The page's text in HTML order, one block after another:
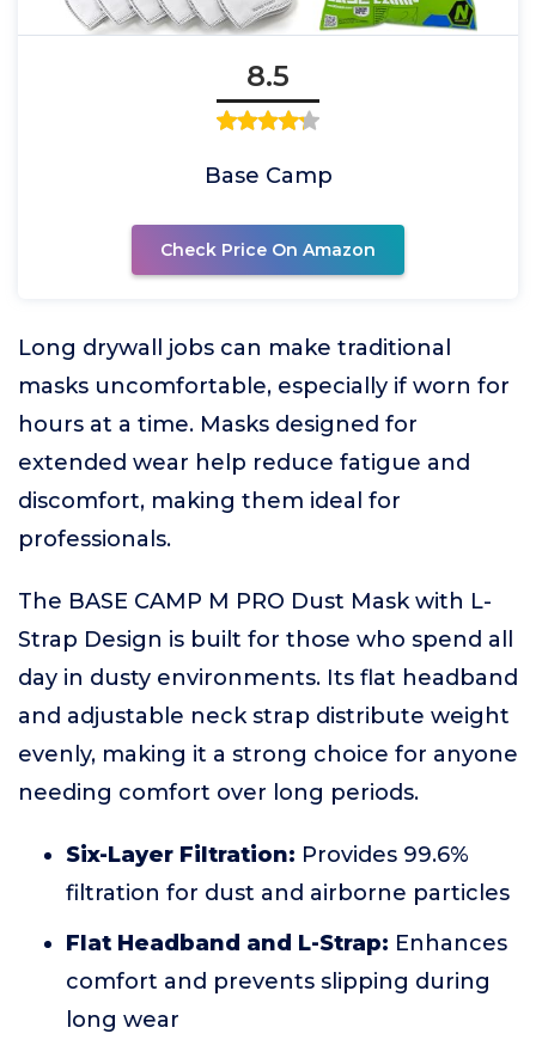
8.5
Base Camp
Check Price On Amazon
Long drywall jobs can make traditional
masks uncomfortable, especially if worn for
hours at a time. Masks designed for
extended wear help reduce fatigue and
discomfort, making them ideal for
professionals.
The BASE CAMP M PRO Dust Mask with L-
Strap Design is built for those who spend all
day in dusty environments. Its flat headband
and adjustable neck strap distribute weight
evenly, making it a strong choice for anyone
needing comfort over long periods.
Six-Layer Filtration: Provides 99.6%
filtration for dust and airborne particles
Flat Headband and L-Strap: Enhances
comfort and prevents slipping during
long wear